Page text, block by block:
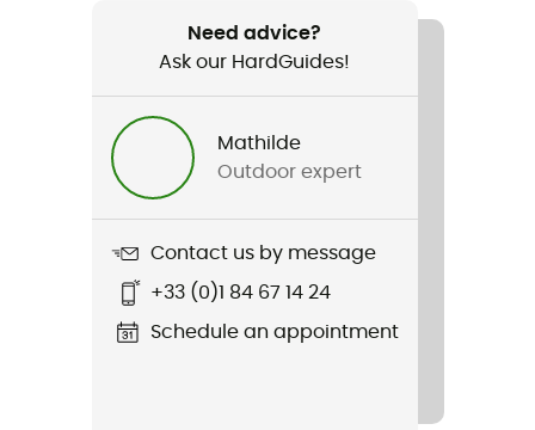
Cycling / Cyclotourism
Tempered steel
Need advice?
Ask our HardGuides!
Mathilde
Outdoor expert
Contact us by message
+33 (0)1 84 67 14 24
Schedule an appointment